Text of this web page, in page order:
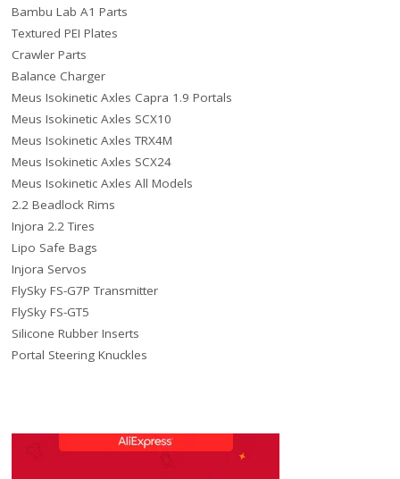
Bambu Lab A1 Parts
Textured PEI Plates
Crawler Parts
Balance Charger
Meus Isokinetic Axles Capra 1.9 Portals
Meus Isokinetic Axles SCX10
Meus Isokinetic Axles TRX4M
Meus Isokinetic Axles SCX24
Meus Isokinetic Axles All Models
2.2 Beadlock Rims
Injora 2.2 Tires
Lipo Safe Bags
Injora Servos
FlySky FS-G7P Transmitter
FlySky FS-GT5
Silicone Rubber Inserts
Portal Steering Knuckles